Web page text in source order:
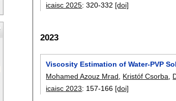
icaisc 2025:320-332 [doi]
2023
Viscosity Estimation of Water-PVP
Mohamed Azouz Mrad
Kristóf Csorba
icaisc 2023: 157-166 [doi]